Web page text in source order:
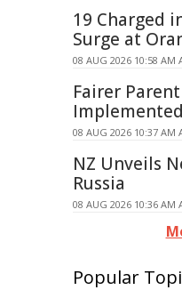
19 Charged
Surge at
08 AUG 2026 10:58 AM
Fairer
Implemented
08 AUG 2026 10:37 AM
NZ Unveils
Russia
08 AUG 2026 10:36 AM
Popular